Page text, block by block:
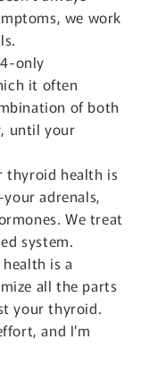
we work
only
it often
of both
until your
thyroid health is
adrenals,
We treat
system.
is a
all the parts
your thyroid.
and I'm